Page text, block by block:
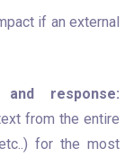
if an external
response:
from the entire
for the most